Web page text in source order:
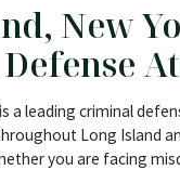
New
is a leading criminal
Long Island
you are facing